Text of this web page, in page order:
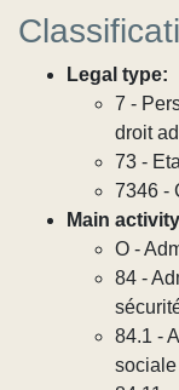
Legal type:
7 -
droit
73 -
7346 -
Main
O -
84 -
84.1 -
sociale